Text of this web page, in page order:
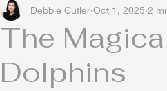
The
Dolphins
Debbie Cutler Oct 1, 2025 2